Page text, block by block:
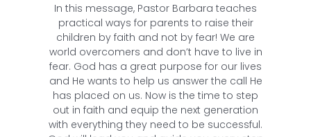
In this message, Pastor Barbara teaches
practical ways for parents to raise their
children by faith and not by fear! We are
world overcomers and don’t have to live in
fear. God has a great purpose for our lives
and He wants to help us answer the call He
has placed on us. Now is the time to step
out in faith and equip the next generation
with everything they need to be successful.